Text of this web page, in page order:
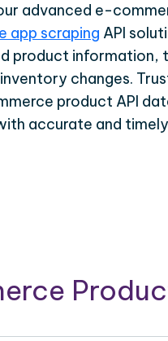
advanced e-
app scraping API
product information,
changes.
product API
accurate and